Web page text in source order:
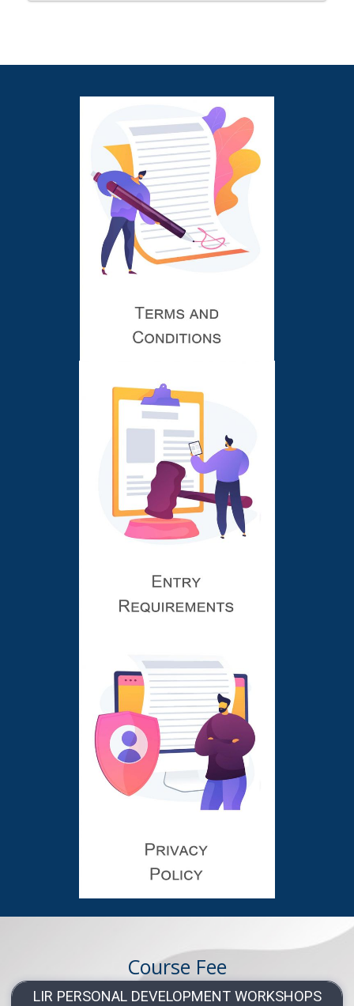
Course Fee
LIR PERSONAL DEVELOPMENT WORKSHOPS